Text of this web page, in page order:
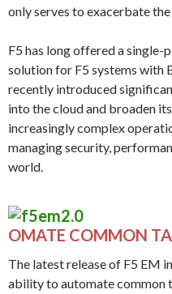
only serves to exacerbate
F5 has long offered a single-
solution for F5 systems with
recently introduced
into the cloud and broaden
increasingly complex
managing security,
world.
OMATE COMMON
The latest release of F5 EM
ability to automate common